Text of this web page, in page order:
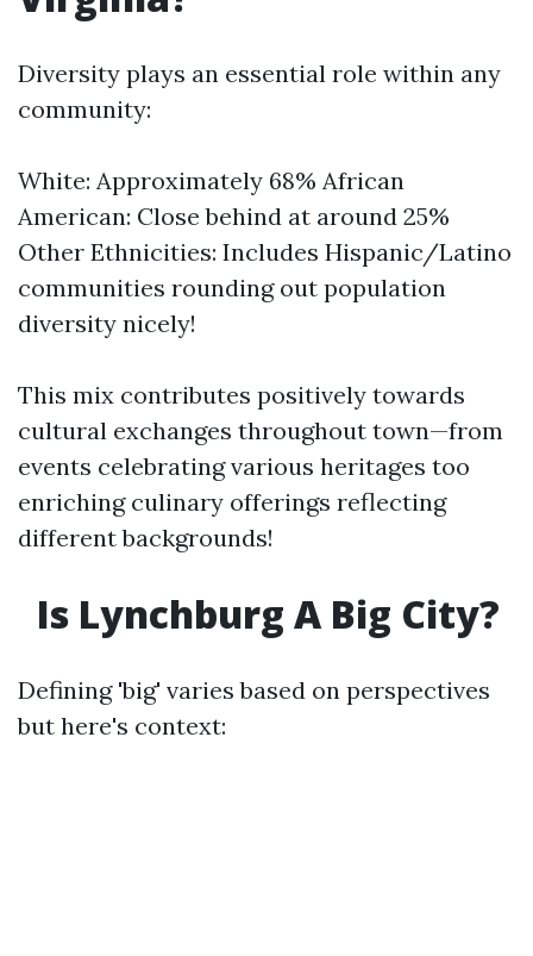
Diversity plays an essential role within any
community:
White: Approximately 68% African
American: Close behind at around 25%
Other Ethnicities: Includes Hispanic/Latino
communities rounding out population
diversity nicely!
This mix contributes positively towards
cultural exchanges throughout town—from
events celebrating various heritages too
enriching culinary offerings reflecting
different backgrounds!
Is Lynchburg A Big City?
Defining 'big' varies based on perspectives
but here's context: